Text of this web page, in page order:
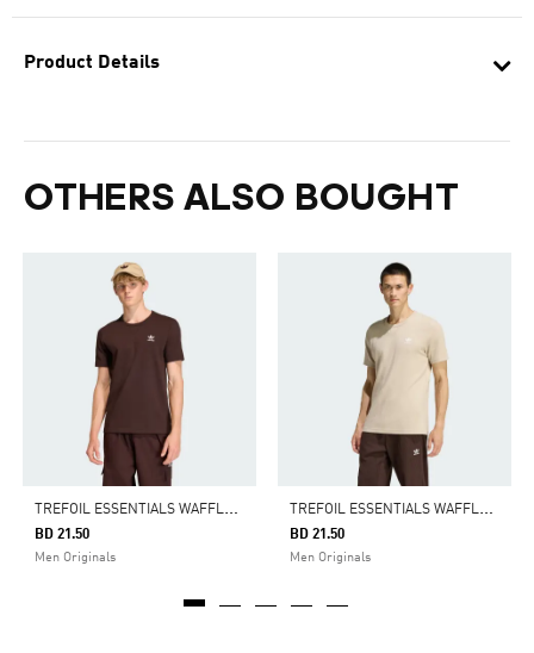
Product Details
OTHERS ALSO BOUGHT
T
REFOIL ESSENTIALS WAFFLE TEE
BD 21.50
Men Originals
T
REFOIL ESSENTIALS WAFFLE TEE
BD 21.50
Men Originals